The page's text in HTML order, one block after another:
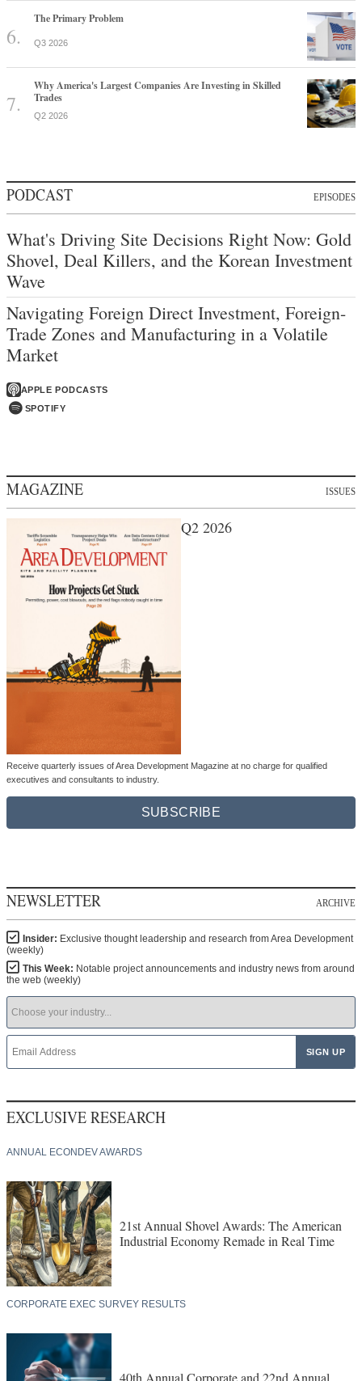
The Primary Problem
Q3 2026
Why America's Largest Companies Are Investing in Skilled
Trades
Q2 2026
PODCAST EPISODES
What's Driving Site Decisions Right Now: Gold
Shovel, Deal Killers, and the Korean Investment
Wave
Navigating Foreign Direct Investment, Foreign-
Trade Zones and Manufacturing in a Volatile
Market
APPLE PODCASTS
SPOTIFY
MAGAZINE ISSUES
Q2 2026
Receive quarterly issues of Area Development Magazine at no charge for qualified
executives and consultants to industry.
SUBSCRIBE
NEWSLETTER ARCHIVE
Insider: Exclusive thought leadership and research from Area Development
(weekly)
This Week: Notable project announcements and industry news from around
the web (weekly)
EXCLUSIVE RESEARCH
ANNUAL ECONDEV AWARDS
21st Annual Shovel Awards: The American
Industrial Economy Remade in Real Time
CORPORATE EXEC SURVEY RESULTS
40th Annual Corporate and 22nd Annual